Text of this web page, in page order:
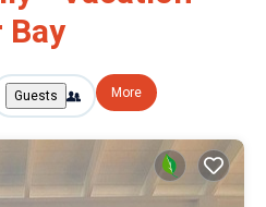
Bay
Guests More